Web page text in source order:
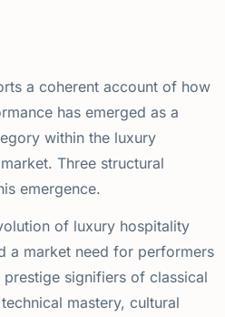
a coherent account of how
has emerged as a
within the luxury
Three structural
emergence.
of luxury hospitality
a market need for performers
signifiers of classical
mastery, cultural